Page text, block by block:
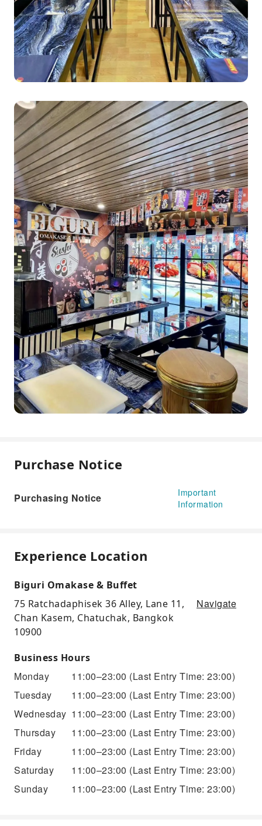
Purchase Notice
Purchasing Notice
Important
Information
Experience Location
Biguri Omakase & Buffet
75 Ratchadaphisek 36 Alley, Lane 11,
Chan Kasem, Chatuchak, Bangkok
10900
Navigate
Business Hours
Monday 11:00–23:00 (Last Entry Time: 23:00)
Tuesday
11:00–23:00 (Last Entry Time: 23:00)
Wednesday 11:00–23:00 (Last Entry Time: 23:00)
Thursday
11:00–23:00 (Last Entry Time: 23:00)
Friday
11:00–23:00 (Last Entry Time: 23:00)
Saturday
11:00–23:00 (Last Entry Time: 23:00)
Sunday
11:00–23:00 (Last Entry Time: 23:00)